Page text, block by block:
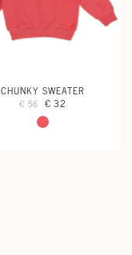
CHUNKY SWEATER
€ 56 € 32